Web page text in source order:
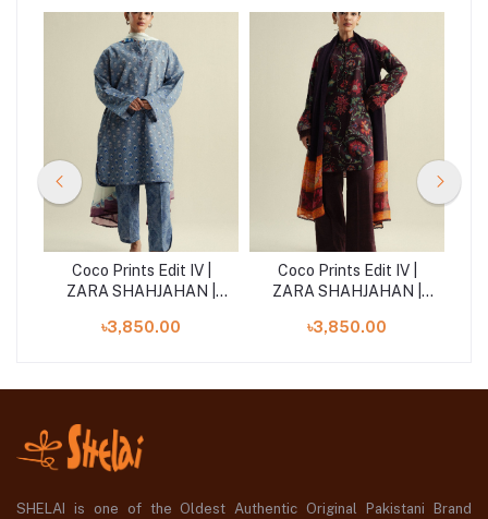
Coco Prints Edit IV |
ZARA SHAHJAHAN |
৳3,850.00
Coco Prints Edit IV |
ZARA SHAHJAHAN |
৳3,850.00
SHELAI is one of the Oldest Authentic Original Pakistani Brand